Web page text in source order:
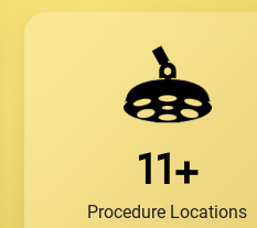
11+
Procedure Locations